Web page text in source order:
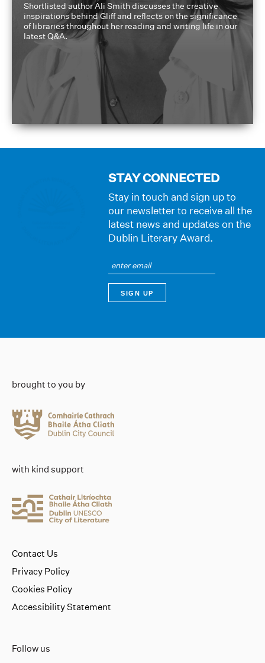
Shortlisted author Ali Smith discusses the creative
inspirations behind Gliff and reflects on the significance
of libraries throughout her reading and writing life in our
latest Q&A.
STAY CONNECTED
Stay in touch and sign up to
our newsletter to receive all the
latest news and updates on the
Dublin Literary Award.
brought to you by
with kind support
Follow us
Contact Us
Privacy Policy
Cookies Policy
Accessibility Statement